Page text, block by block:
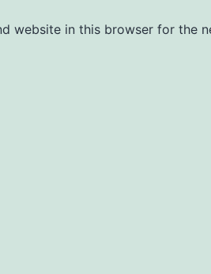
website in this browser for the